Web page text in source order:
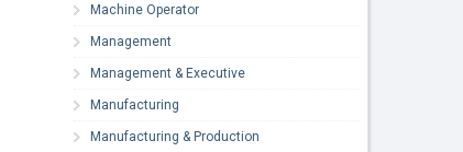
Machine Operator
Management
Management & Executive
Manufacturing
Manufacturing & Production